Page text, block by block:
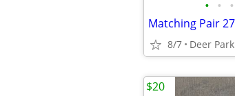
• • •
8/7 Deer Park
$20